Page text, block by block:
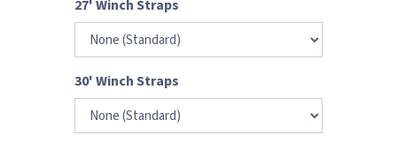
27' Winch Straps
30' Winch Straps